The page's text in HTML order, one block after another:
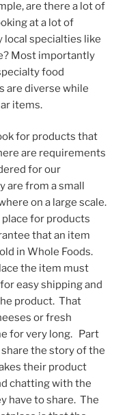
are there a lot of
at a lot of
local specialties like
Most importantly
food
are diverse while
items.
for products that
are requirements
for our
from a small
on a large scale.
place for products
that an item
in Whole Foods.
the item must
easy shipping and
product. That
or fresh
for very long. Part
share the story of the
their product
chatting with the
have to share. The